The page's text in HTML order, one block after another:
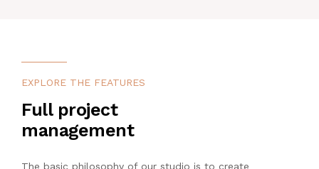
EXPLORE THE FEATURES
Full project
management
The basic philosophy of our studio is to create